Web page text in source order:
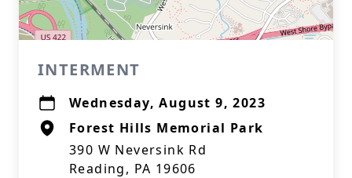
INTERMENT
Wednesday, August 9, 2023
Forest Hills Memorial Park
390 W Neversink Rd
Reading, PA 19606